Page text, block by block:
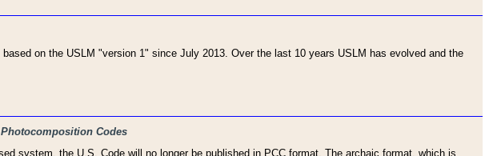
on the USLM "version 1" since July 2013. Over the last 10 years USLM has evolved and the
Codes
system, the U.S. Code will no longer be published in PCC format. The archaic format, which is